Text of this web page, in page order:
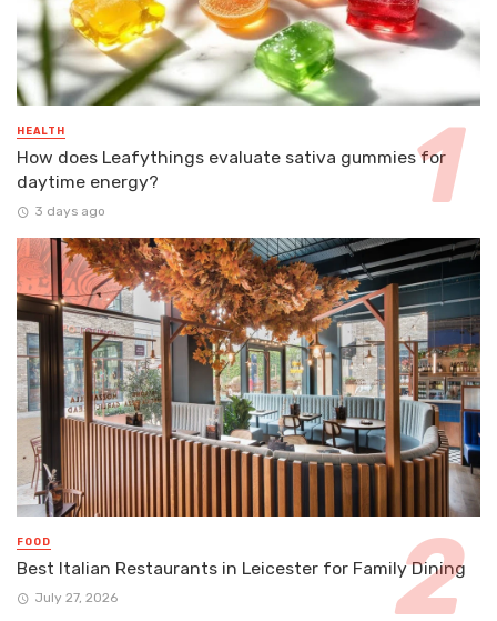
HEALTH
How does Leafythings evaluate sativa gummies for
daytime energy?
3 days ago
FOOD
Best Italian Restaurants in Leicester for Family Dining
July 27, 2026